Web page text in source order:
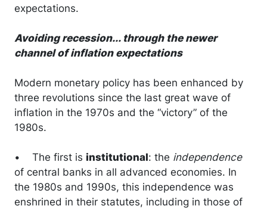
expectations.
Avoiding recession... through the newer
channel of inflation expectations
Modern monetary policy has been enhanced by
three revolutions since the last great wave of
inflation in the 1970s and the “victory” of the
1980s.
• The first is institutional: the independence
of central banks in all advanced economies. In
the 1980s and 1990s, this independence was
enshrined in their statutes, including in those of